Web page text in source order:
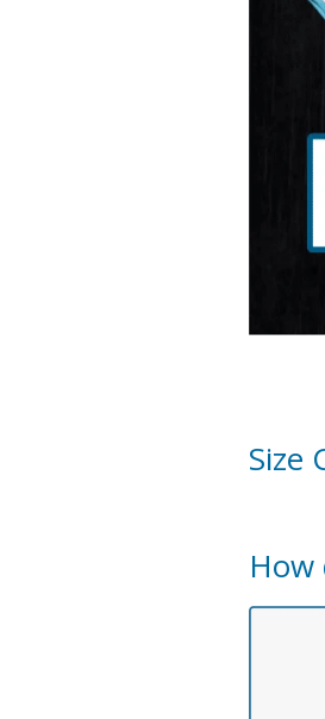
Size
How